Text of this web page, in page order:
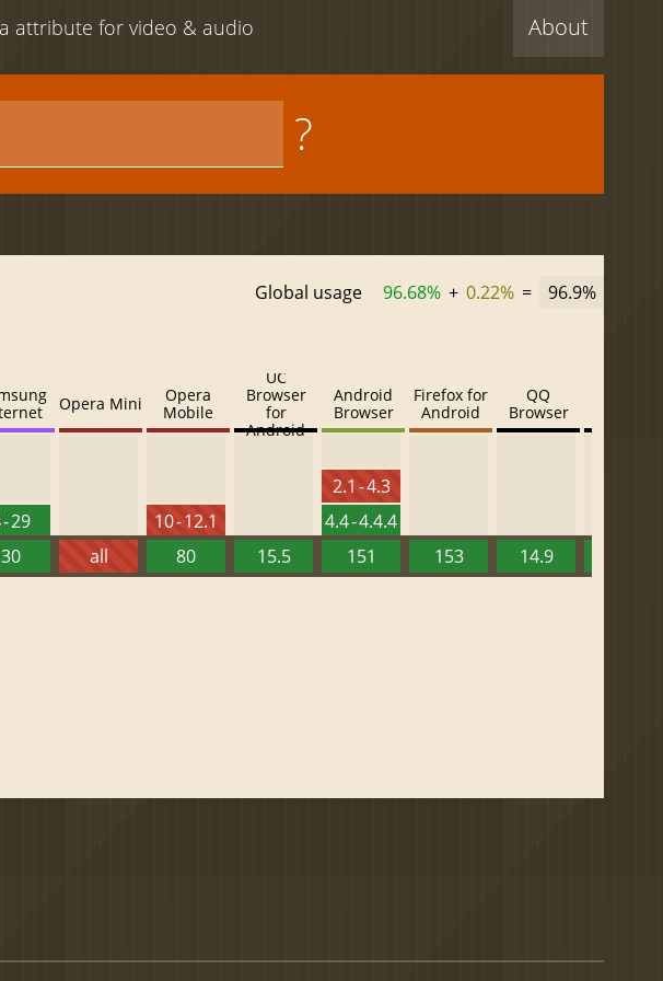
About
attribute for video & audio
?
Global usage 96.68% + 0.22% = 96.9%
- 29
30
Opera Mini
all
Opera
Mobile
10 - 12.1
80
UC
Browser
for
Android
15.5
Android
Browser
2.1 - 4.3
4.4 - 4.4.4
151
Firefox for
Android
153
QQ
Browser
14.9